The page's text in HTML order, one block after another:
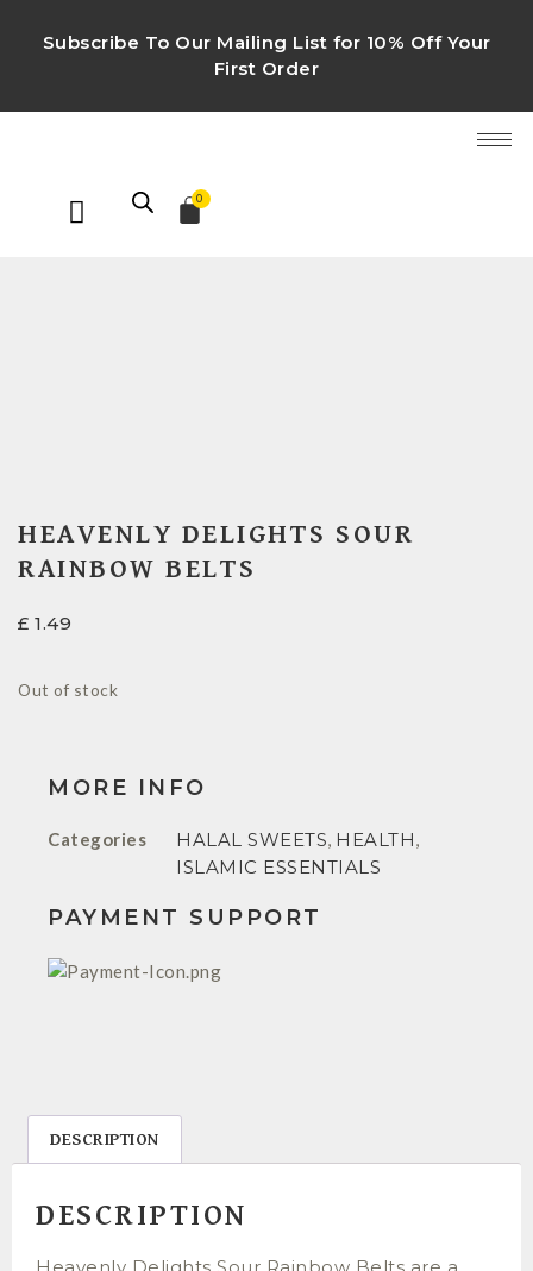
Subscribe To Our Mailing List for 10% Off Your
First Order
0
HEAVENLY DELIGHTS SOUR
RAINBOW BELTS
£ 1.49
Out of stock
MORE INFO
Categories HALAL SWEETS, HEALTH,
ISLAMIC ESSENTIALS
PAYMENT SUPPORT
DESCRIPTION
DESCRIPTION